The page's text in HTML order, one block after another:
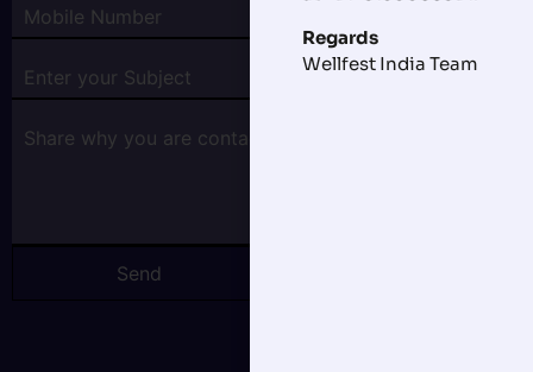
Send
Regards
Wellfest India Team